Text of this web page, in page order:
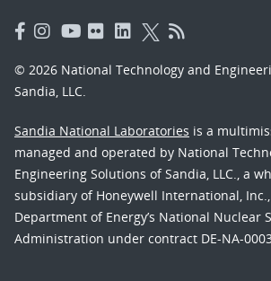
© 2026 National Technology and
Sandia, LLC.
Sandia National Laboratories is a
managed and operated by National
Engineering Solutions of Sandia, LLC., a
subsidiary of Honeywell International,
Department of Energy’s National Nuclear
Administration under contract DE-NA-